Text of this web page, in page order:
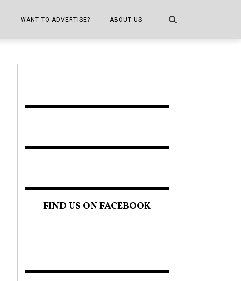
SHOPPER KITCHEN
WANT TO ADVERTISE? ABOUT US
FIND US ON FACEBOOK